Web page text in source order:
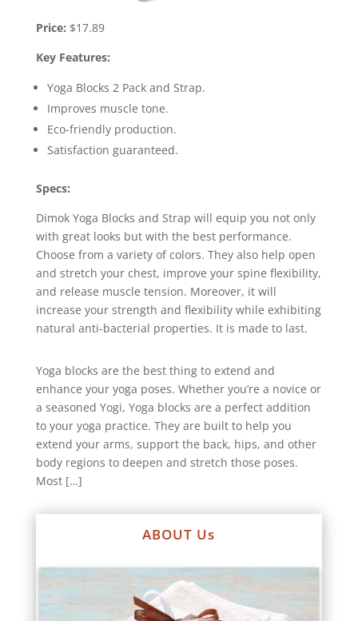
Price: $17.89
Key Features:
Yoga Blocks 2 Pack and Strap.
Improves muscle tone.
Eco-friendly production.
Satisfaction guaranteed.
Specs:
Dimok Yoga Blocks and Strap will equip you not only
with great looks but with the best performance.
Choose from a variety of colors. They also help open
and stretch your chest, improve your spine flexibility,
and release muscle tension. Moreover, it will
increase your strength and flexibility while exhibiting
natural anti-bacterial properties. It is made to last.
Yoga blocks are the best thing to extend and
enhance your yoga poses. Whether you’re a novice or
a seasoned Yogi, Yoga blocks are a perfect addition
to your yoga practice. They are built to help you
extend your arms, support the back, hips, and other
body regions to deepen and stretch those poses.
Most […]
ABOUT Us